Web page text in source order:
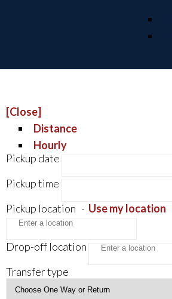
[Close]
Distance
Hourly
Pickup date
Pickup time
Pickup location - Use my location
Drop-off location
Transfer type